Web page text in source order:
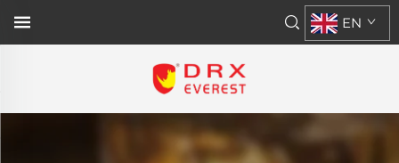
EN